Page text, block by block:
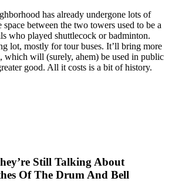
has already undergone lots of
between the two towers used to be a
who played shuttlecock or badminton.
lot, mostly for tour buses. It’ll bring more
which will (surely, ahem) be used in public
good. All it costs is a bit of history.
Still Talking About
Of The Drum And Bell